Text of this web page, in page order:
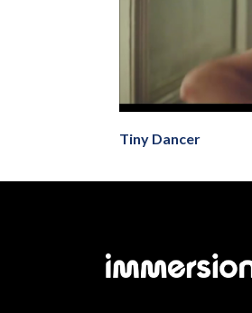
Tiny Dancer